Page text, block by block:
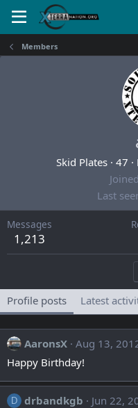
Members
Skid Plates · 47 ·
Joined
Last
Messages
1,213
Profile posts Latest
AaronsX Aug 13,
Happy Birthday!
D drbandkgb
Jun 22,